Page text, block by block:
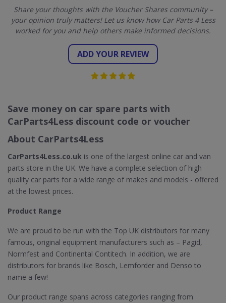
Share your thoughts with the Voucher Shares community –
your opinion truly matters! Let us know how Car Parts 4 Less
worked for you and help others make informed decisions.
ADD YOUR REVIEW
Save money on car spare parts with
CarParts4Less discount code or voucher
About CarParts4Less
CarParts4Less.co.uk is one of the largest online car and van
parts store in the UK. We have a complete selection of high
quality car parts for a wide range of makes and models - offered
at the lowest prices.
Product Range
We are proud to be run with the Top UK distributors for many
famous, original equipment manufacturers such as – Pagid,
Normfest and Continental Contitech. In addition, we are
distributors for brands like Bosch, Lemforder and Denso to
name a few!
Our product range spans across categories ranging from